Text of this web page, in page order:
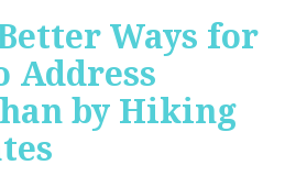
Ways for
Address
by Hiking